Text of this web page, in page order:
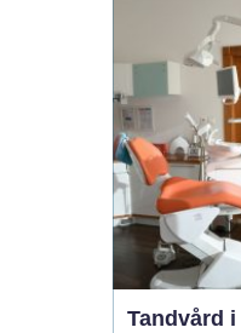
någonstans
intresset för
Tandvård i